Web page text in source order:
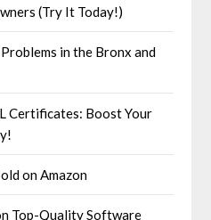
(Try It Today!)
in the Bronx and
Certificates: Boost Your
on Amazon
Top-Quality Software